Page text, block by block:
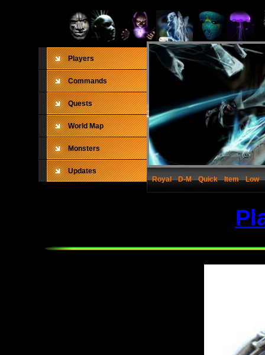
Players
Commands
Quests
World Map
Monsters
Updates
Royal
D-M Quick Item Low